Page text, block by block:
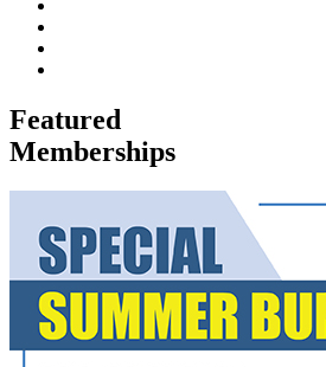
Featured
Memberships